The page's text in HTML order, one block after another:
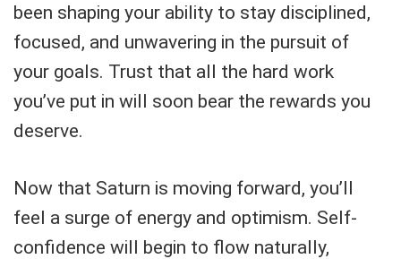
been shaping your ability to stay disciplined,
focused, and unwavering in the pursuit of
your goals. Trust that all the hard work
you’ve put in will soon bear the rewards you
deserve.
Now that Saturn is moving forward, you’ll
feel a surge of energy and optimism. Self-
confidence will begin to flow naturally,